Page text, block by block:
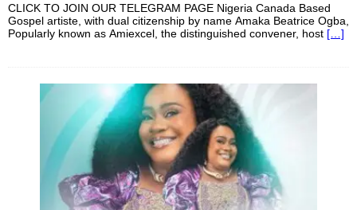
CLICK TO JOIN OUR TELEGRAM PAGE Nigeria Canada Based
Gospel artiste, with dual citizenship by name Amaka Beatrice Ogba,
Popularly known as Amiexcel, the distinguished convener, host […]